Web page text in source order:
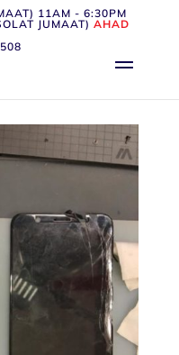
11AM - 6:30PM
JUMAAT) AHAD